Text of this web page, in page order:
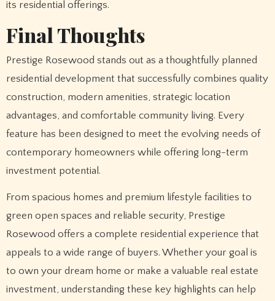
its residential offerings.
Final Thoughts
Prestige Rosewood stands out as a thoughtfully planned
residential development that successfully combines quality
construction, modern amenities, strategic location
advantages, and comfortable community living. Every
feature has been designed to meet the evolving needs of
contemporary homeowners while offering long-term
investment potential.
From spacious homes and premium lifestyle facilities to
green open spaces and reliable security, Prestige
Rosewood offers a complete residential experience that
appeals to a wide range of buyers. Whether your goal is
to own your dream home or make a valuable real estate
investment, understanding these key highlights can help